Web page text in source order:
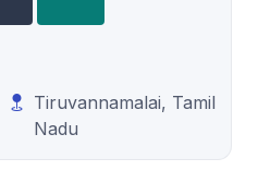
Tiruvannamalai, Tamil
Nadu